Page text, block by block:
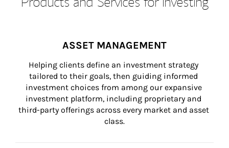
ASSET MANAGEMENT
Helping clients define an investment strategy
tailored to their goals, then guiding informed
investment choices from among our expansive
investment platform, including proprietary and
third-party offerings across every market and asset
class.